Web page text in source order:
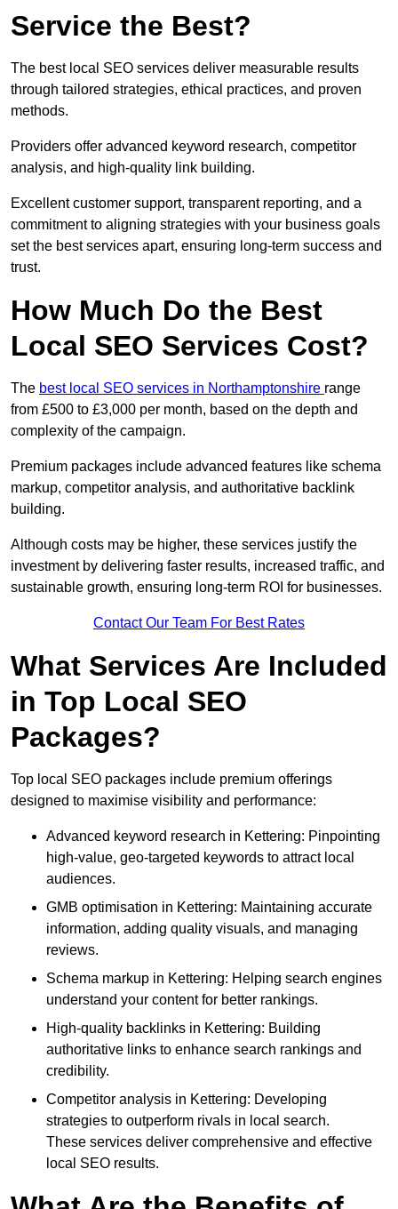
Service the Best?
The best local SEO services deliver measurable results
through tailored strategies, ethical practices, and proven
methods.
Providers offer advanced keyword research, competitor
analysis, and high-quality link building.
Excellent customer support, transparent reporting, and a
commitment to aligning strategies with your business goals
set the best services apart, ensuring long-term success and
trust.
How Much Do the Best
Local SEO Services Cost?
The best local SEO services in Northamptonshire range
from £500 to £3,000 per month, based on the depth and
complexity of the campaign.
Premium packages include advanced features like schema
markup, competitor analysis, and authoritative backlink
building.
Although costs may be higher, these services justify the
investment by delivering faster results, increased traffic, and
sustainable growth, ensuring long-term ROI for businesses.
Contact Our Team For Best Rates
What Services Are Included
in Top Local SEO
Packages?
Top local SEO packages include premium offerings
designed to maximise visibility and performance:
Advanced keyword research in Kettering: Pinpointing
high-value, geo-targeted keywords to attract local
audiences.
GMB optimisation in Kettering: Maintaining accurate
information, adding quality visuals, and managing
reviews.
Schema markup in Kettering: Helping search engines
understand your content for better rankings.
High-quality backlinks in Kettering: Building
authoritative links to enhance search rankings and
credibility.
Competitor analysis in Kettering: Developing
strategies to outperform rivals in local search.
These services deliver comprehensive and effective
local SEO results.